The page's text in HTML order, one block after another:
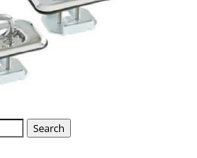
Search